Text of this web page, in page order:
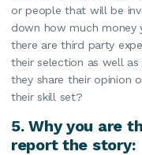
or people that will be
down how much
there are third party
their selection as well
they share their opinion
their skill set?
5. Why you are
report the story: